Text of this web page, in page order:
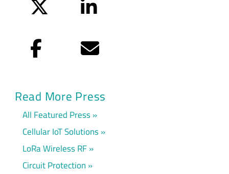
LinkedIn
Facebook Email
Read More Press
All Featured Press
Cellular IoT Solutions
LoRa Wireless RF
Circuit Protection